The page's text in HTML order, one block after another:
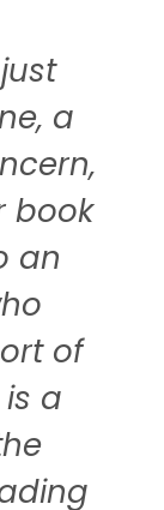
a
book
an
of
a